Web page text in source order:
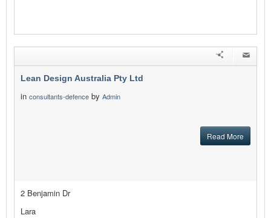
Lean Design Australia Pty Ltd
in consultants-defence by Admin
Read More
2 Benjamin Dr
Lara